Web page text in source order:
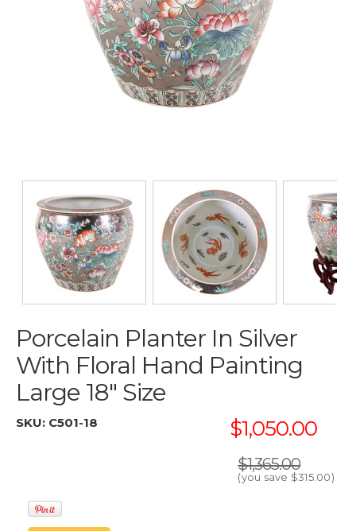
Porcelain Planter In Silver
With Floral Hand Painting
Large 18" Size
SKU: C501-18 $1,050.00
$1,365.00
(you save $315.00)